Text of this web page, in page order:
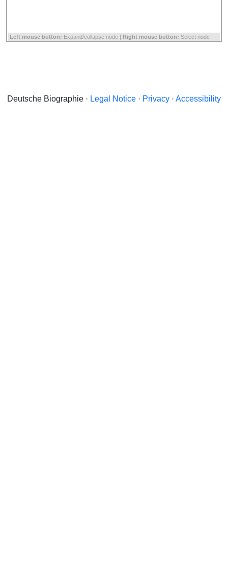
Left mouse button: Expand/collapse node | Right mouse button: Select node
Deutsche Biographie · Legal Notice · Privacy · Accessibility